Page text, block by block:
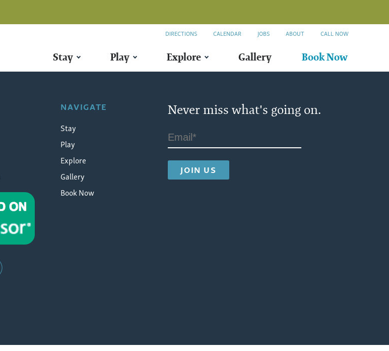
DIRECTIONS CALENDAR JOBS ABOUT CALL NOW
Stay Play Explore Gallery Book Now
NAVIGATE
Stay
Play
Explore
Gallery
Book Now
Never miss what's going on.